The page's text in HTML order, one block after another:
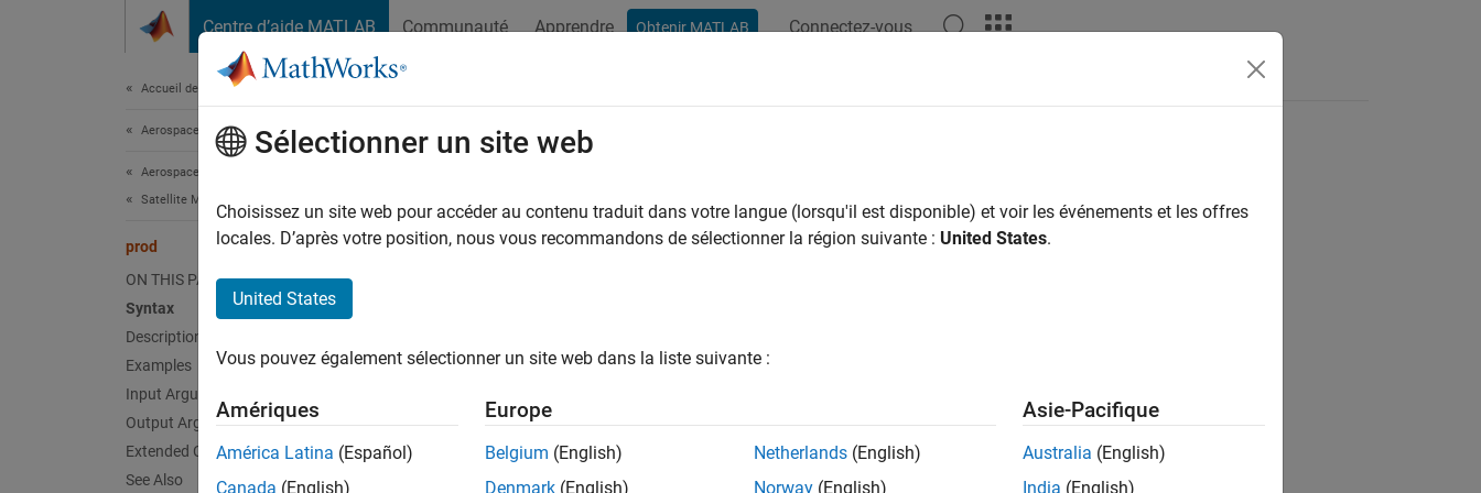
Centre d’aide MATLAB Communauté Apprendre Obtenir MATLAB Connectez-vous
Accueil de la documentation
Aerospace and Defense
Aerospace Toolbox
Satellite Mission Analysis
prod
ON THIS PAGE
Syntax
Description
Examples
Input Arguments
Output Arguments
Extended Capabilities
See Also
prod
Product of quaternion array
quatProd = prod(quat,dim)
Description
returns the quaternion product of the elements of the array.
Sélectionner un site web
Choisissez un site web pour accéder au contenu traduit dans votre langue (lorsqu'il est disponible) et voir les événements et les offres
locales. D’après votre position, nous vous recommandons de sélectionner la région suivante : United States.
United States
Vous pouvez également sélectionner un site web dans la liste suivante :
Amériques
América Latina (Español)
Canada (English)
Europe
Belgium (English)
Denmark (English)
Netherlands (English)
Norway (English)
Asie-Pacifique
Australia (English)
India (English)